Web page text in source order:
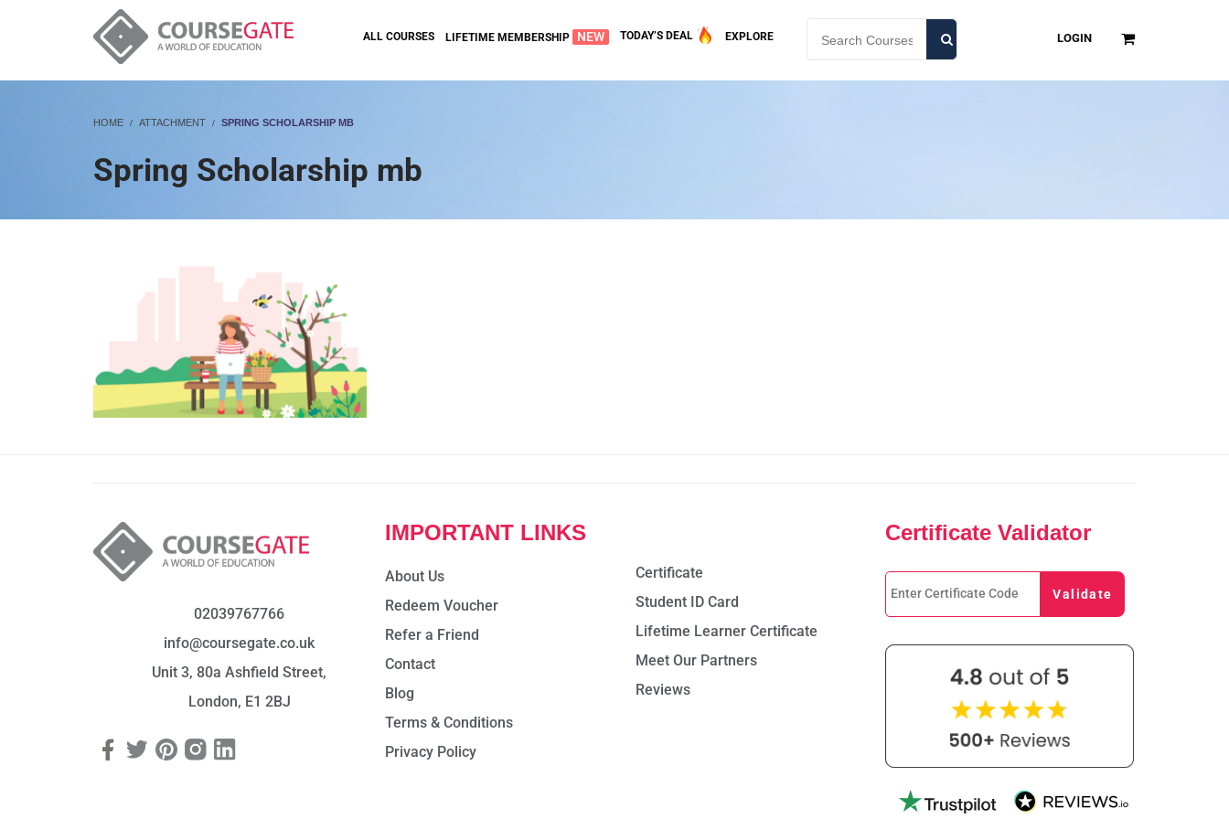
ALL COURSES LIFETIME MEMBERSHIP NEW TODAY’S DEAL EXPLORE LOGIN
HOME ATTACHMENT SPRING SCHOLARSHIP MB
Spring Scholarship mb
02039767766
info@coursegate.co.uk
Unit 3, 80a Ashfield Street,
London, E1 2BJ
IMPORTANT LINKS
About Us
Redeem Voucher
Refer a Friend
Contact
Blog
Terms & Conditions
Privacy Policy
Certificate
Student ID Card
Lifetime Learner Certificate
Meet Our Partners
Reviews
Certificate Validator